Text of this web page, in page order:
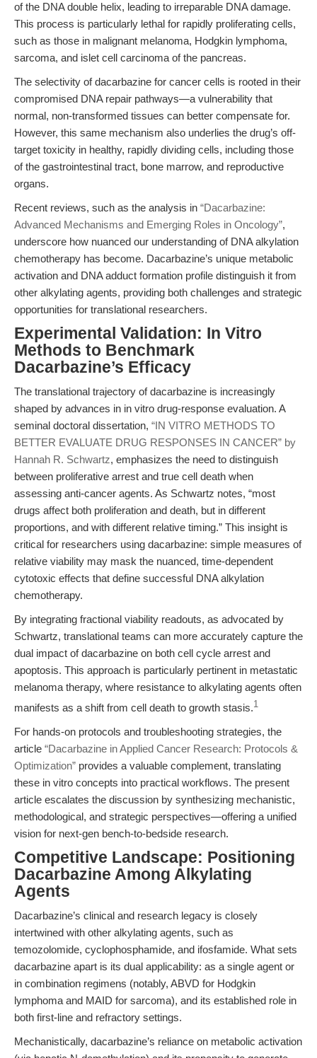
of the DNA double helix, leading to irreparable DNA damage.
This process is particularly lethal for rapidly proliferating cells,
such as those in malignant melanoma, Hodgkin lymphoma,
sarcoma, and islet cell carcinoma of the pancreas.
The selectivity of dacarbazine for cancer cells is rooted in their
compromised DNA repair pathways—a vulnerability that
normal, non-transformed tissues can better compensate for.
However, this same mechanism also underlies the drug’s off-
target toxicity in healthy, rapidly dividing cells, including those
of the gastrointestinal tract, bone marrow, and reproductive
organs.
Recent reviews, such as the analysis in “Dacarbazine:
Advanced Mechanisms and Emerging Roles in Oncology”,
underscore how nuanced our understanding of DNA alkylation
chemotherapy has become. Dacarbazine’s unique metabolic
activation and DNA adduct formation profile distinguish it from
other alkylating agents, providing both challenges and strategic
opportunities for translational researchers.
Experimental Validation: In Vitro
Methods to Benchmark
Dacarbazine’s Efficacy
The translational trajectory of dacarbazine is increasingly
shaped by advances in in vitro drug-response evaluation. A
seminal doctoral dissertation, “IN VITRO METHODS TO
BETTER EVALUATE DRUG RESPONSES IN CANCER” by
Hannah R. Schwartz, emphasizes the need to distinguish
between proliferative arrest and true cell death when
assessing anti-cancer agents. As Schwartz notes, “most
drugs affect both proliferation and death, but in different
proportions, and with different relative timing.” This insight is
critical for researchers using dacarbazine: simple measures of
relative viability may mask the nuanced, time-dependent
cytotoxic effects that define successful DNA alkylation
chemotherapy.
By integrating fractional viability readouts, as advocated by
Schwartz, translational teams can more accurately capture the
dual impact of dacarbazine on both cell cycle arrest and
apoptosis. This approach is particularly pertinent in metastatic
melanoma therapy, where resistance to alkylating agents often
manifests as a shift from cell death to growth stasis.1
For hands-on protocols and troubleshooting strategies, the
article “Dacarbazine in Applied Cancer Research: Protocols &
Optimization” provides a valuable complement, translating
these in vitro concepts into practical workflows. The present
article escalates the discussion by synthesizing mechanistic,
methodological, and strategic perspectives—offering a unified
vision for next-gen bench-to-bedside research.
Competitive Landscape: Positioning
Dacarbazine Among Alkylating
Agents
Dacarbazine’s clinical and research legacy is closely
intertwined with other alkylating agents, such as
temozolomide, cyclophosphamide, and ifosfamide. What sets
dacarbazine apart is its dual applicability: as a single agent or
in combination regimens (notably, ABVD for Hodgkin
lymphoma and MAID for sarcoma), and its established role in
both first-line and refractory settings.
Mechanistically, dacarbazine’s reliance on metabolic activation